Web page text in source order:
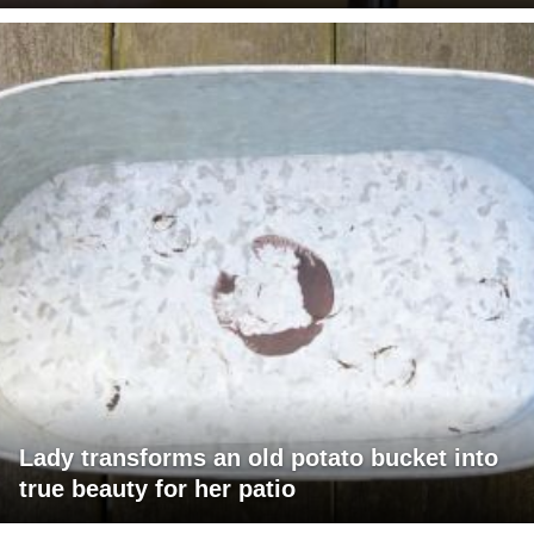
Lady transforms an old potato bucket into
true beauty for her patio